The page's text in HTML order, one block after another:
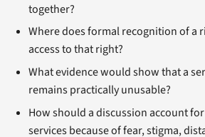
together?
Where does formal recognition of a
access to that right?
What evidence would show that a
remains practically unusable?
How should a discussion account
services because of fear, stigma,